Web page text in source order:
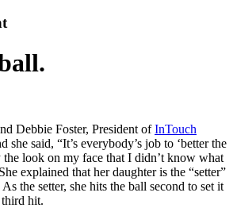
Debbie Foster, President ofInTouch
she said, “It’s everybody’s job to ‘better the
look on my face that I didn’t know what
explained that her daughter is the “setter”
the setter, she hits the ball second to set it
hit.